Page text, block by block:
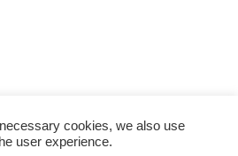
SA 2021
cookies, we also use
user experience.